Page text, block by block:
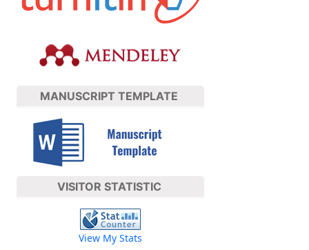
MANUSCRIPT TEMPLATE
VISITOR STATISTIC
View My Stats